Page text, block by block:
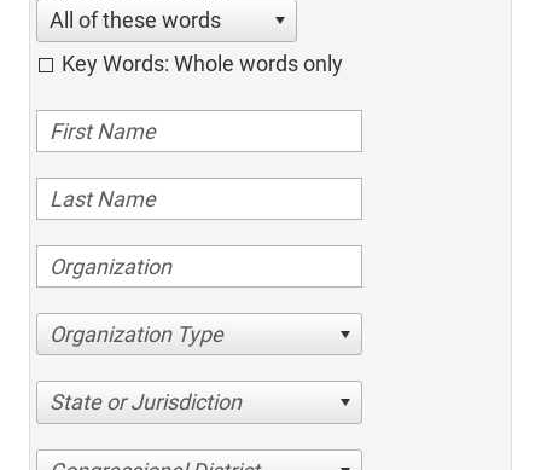
All of these words
Key Words: Whole words only
Organization Type
State or Jurisdiction